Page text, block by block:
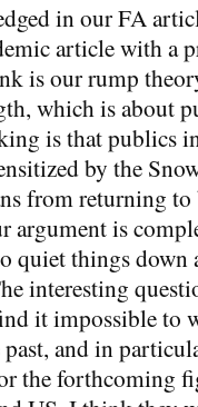
in our FA
article with a
is our rump
which is about
is that publics
by the
from returning to
argument is
quiet things down
interesting
it impossible to
past, and in
the forthcoming